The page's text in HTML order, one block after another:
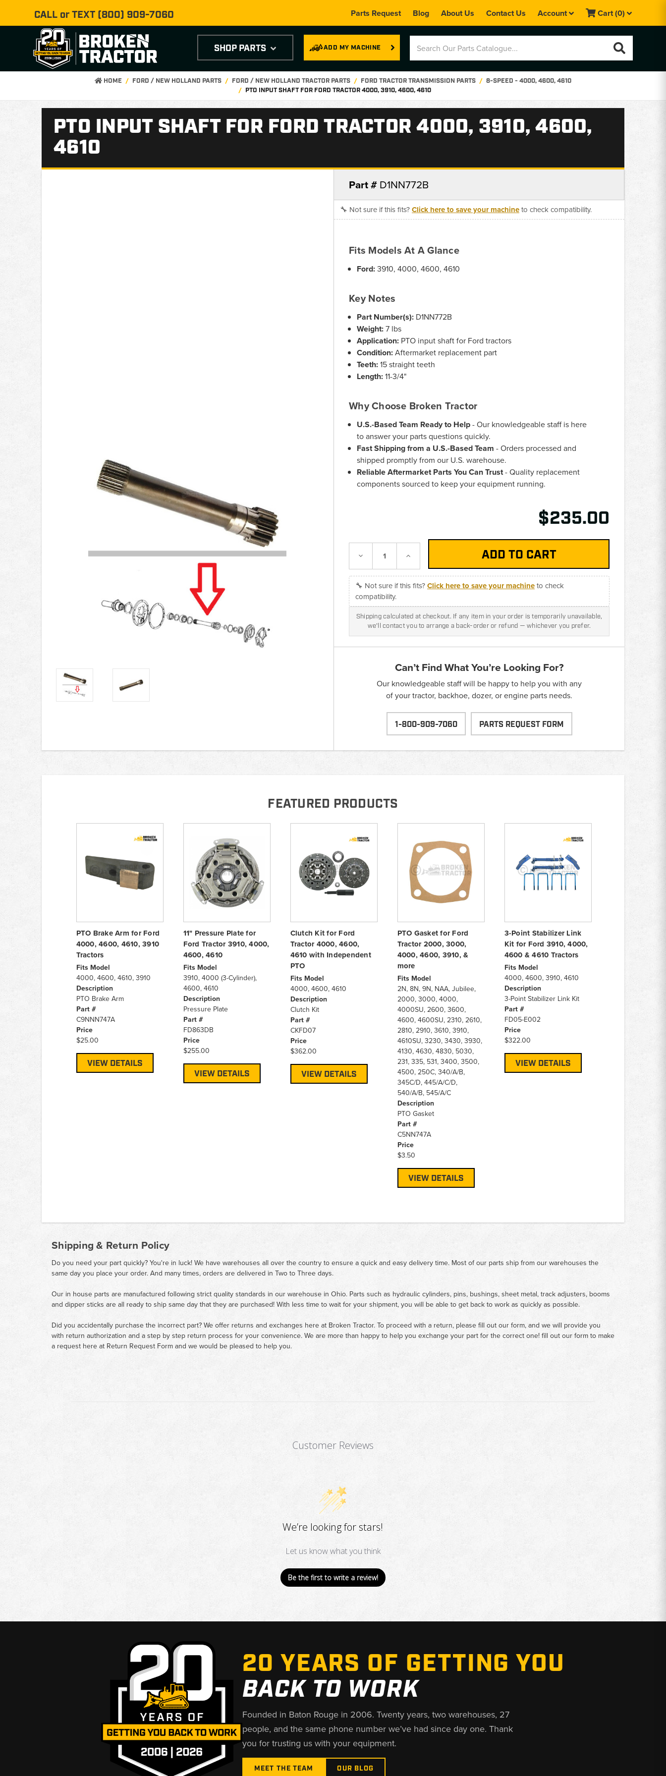
CALL or TEXT (800) 909-7060 Parts Request Blog About Us Contact Us Account Cart(0)
ADD MY MACHINE
SHOP PARTS
HOME FORD / NEW HOLLAND PARTS FORD / NEW HOLLAND TRACTOR PARTS FORD TRACTOR TRANSMISSION PARTS
8-SPEED - 4000, 4600, 4610
PTO INPUT SHAFT FOR FORD TRACTOR 4000, 3910, 4600, 4610
PTO INPUT SHAFT FOR FORD TRACTOR 4000, 3910, 4600,
4610
Part #D1NN772B
🔧 Not sure if this fits?Click here to save your machineto check compatibility.
Fits Models At A Glance
Ford:3910, 4000, 4600, 4610
Key Notes
Part Number(s): D1NN772B
Weight:7 lbs
Application: PTO input shaft for Ford tractors
Condition:Aftermarket replacement part
Teeth:15 straight teeth
Length:11-3/4"
Why Choose Broken Tractor
U.S.-Based Team Ready to Help- Our knowledgeable staff is here
to answer your parts questions quickly.
Fast Shipping from a U.S.-Based Team - Orders processed and
shipped promptly from our U.S. warehouse.
Reliable Aftermarket Parts You Can Trust- Quality replacement
components sourced to keep your equipment running.
$235.00
Decrease Increase
🔧 Not sure if this fits?Click here to save your machineto check
compatibility.
Shipping calculated at checkout. If any item in your order is temporarily unavailable,
we'll contact you to arrange a back-order or refund — whichever you prefer.
Can’t Find What You’re Looking For?
Our knowledgeable staff will be happy to help you with any
of your tractor, backhoe, dozer, or engine parts needs.
1-800-909-7060 PARTS REQUEST FORM
FEATURED PRODUCTS
PTO Brake Arm for Ford
4000, 4600, 4610, 3910
Tractors
Fits Model
4000, 4600, 4610, 3910
Description
PTO Brake Arm
Part #
C9NNN747A
Price
$25.00
VIEW DETAILS
11" Pressure Plate for
Ford Tractor 3910, 4000,
4600, 4610
Fits Model
3910, 4000 (3-Cylinder),
4600, 4610
Description
Pressure Plate
Part #
FD863DB
Price
$255.00
VIEW DETAILS
Clutch Kit for Ford
Tractor 4000, 4600,
4610 with Independent
PTO
Fits Model
4000, 4600, 4610
Description
Clutch Kit
Part #
CKFD07
Price
$362.00
VIEW DETAILS
PTO Gasket for Ford
Tractor 2000, 3000,
4000, 4600, 3910, &
more
Fits Model
2N, 8N, 9N, NAA, Jubilee,
2000, 3000, 4000,
4000SU, 2600, 3600,
4600, 4600SU, 2310, 2610,
2810, 2910, 3610, 3910,
4610SU, 3230, 3430, 3930,
4130, 4630, 4830, 5030,
231, 335, 531, 3400, 3500,
4500, 250C, 340/A/B,
345C/D, 445/A/C/D,
540/A/B, 545/A/C
Description
PTO Gasket
Part #
C5NN747A
Price
$3.50
VIEW DETAILS
3-Point Stabilizer Link
Kit for Ford 3910, 4000,
4600 & 4610 Tractors
Fits Model
4000, 4600, 3910, 4610
Description
3-Point Stabilizer Link Kit
Part #
FD05-E002
Price
$322.00
VIEW DETAILS
Shipping & Return Policy
Do you need your part quickly? You're in luck! We have warehouses all over the country to ensure a quick and easy delivery time. Most of our parts ship from our warehouses the
same day you place your order. And many times, orders are delivered in Two to Three days.
Our in house parts are manufactured following strict quality standards in our warehouse in Ohio. Parts such as hydraulic cylinders, pins, bushings, sheet metal, track adjusters, booms
and dipper sticks are all ready to ship same day that they are purchased! With less time to wait for your shipment, you will be able to get back to work as quickly as possible.
Did you accidentally purchase the incorrect part? We offer returns and exchanges here at Broken Tractor. To proceed with a return, please fill out our form, and we will provide you
with return authorization and a step by step return process for your convenience. We are more than happy to help you exchange your part for the correct one! fill out our form to make
a request here at Return Request Formand we would be pleased to help you.
Customer Reviews
We’re looking for stars!
Let us know what you think
Be the first to write a review!
20 YEARS OF GETTING YOU
BACK TO WORK
Founded in Baton Rouge in 2006. Twenty years, two warehouses, 27
people, and the same phone number we’ve had since day one. Thank
you for trusting us with your equipment.
MEET THE TEAM OUR BLOG